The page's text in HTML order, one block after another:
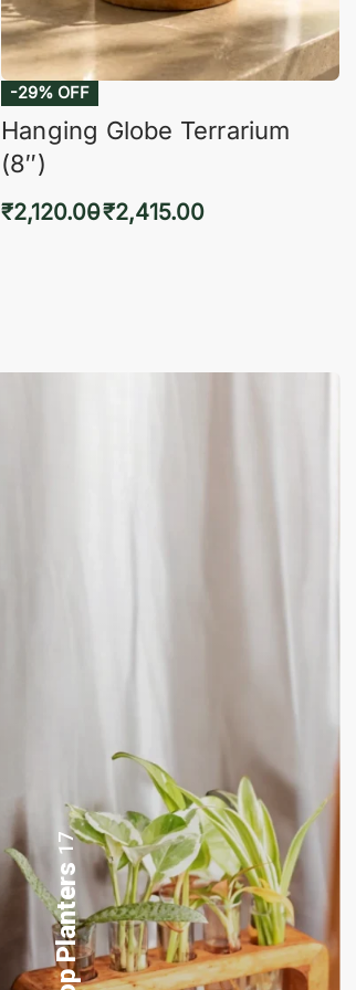
-29% OFF
Hanging Globe Terrarium
(8″)
₹2,120.00₹2,415.00
3